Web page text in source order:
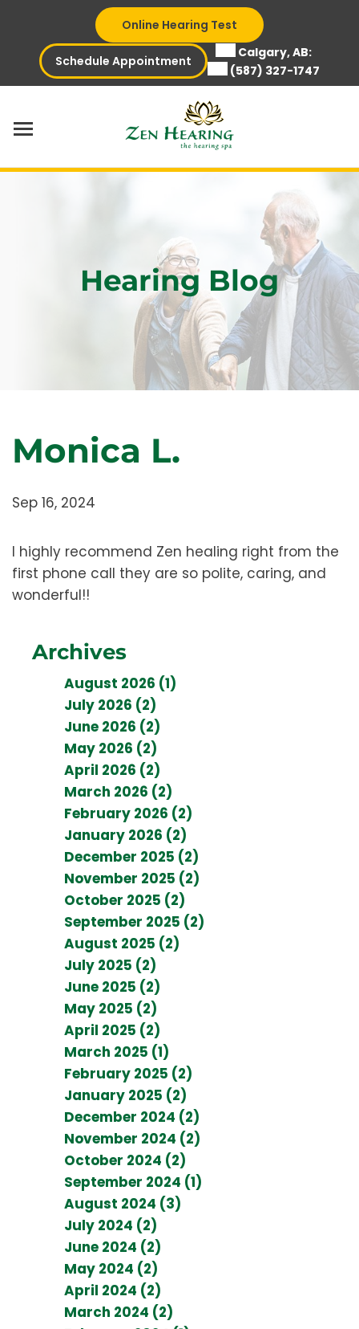
content
Online Hearing Test
Schedule Appointment
Calgary, AB:
(587) 327-1747
Hearing Blog
Monica L.
Sep 16, 2024
I highly recommend Zen healing right from the
first phone call they are so polite, caring, and
wonderful!!
Archives
August 2026 (1)
July 2026 (2)
June 2026 (2)
May 2026 (2)
April 2026 (2)
March 2026 (2)
February 2026 (2)
January 2026 (2)
December 2025 (2)
November 2025 (2)
October 2025 (2)
September 2025 (2)
August 2025 (2)
July 2025 (2)
June 2025 (2)
May 2025 (2)
April 2025 (2)
March 2025 (1)
February 2025 (2)
January 2025 (2)
December 2024 (2)
November 2024 (2)
October 2024 (2)
September 2024 (1)
August 2024 (3)
July 2024 (2)
June 2024 (2)
May 2024 (2)
April 2024 (2)
March 2024 (2)